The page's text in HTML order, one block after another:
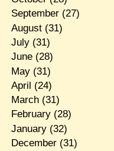
September(27)
August(31)
July(31)
June(28)
May(31)
April (24)
March(31)
February(28)
January(32)
December(31)